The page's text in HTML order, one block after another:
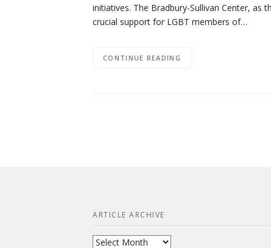
initiatives. The Bradbury-Sullivan Center, as
crucial support for LGBT members of…
CONTINUE READING
ARTICLE ARCHIVE
Article